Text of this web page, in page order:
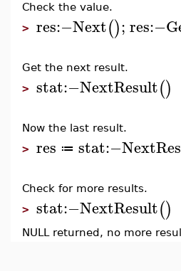
Check the value.
> res:−Next();res:−
Get the next result.
> stat:−NextResult()
Now the last result.
> res ≔ stat:−
Check for more results.
> stat:−NextResult()
NULL returned, no more